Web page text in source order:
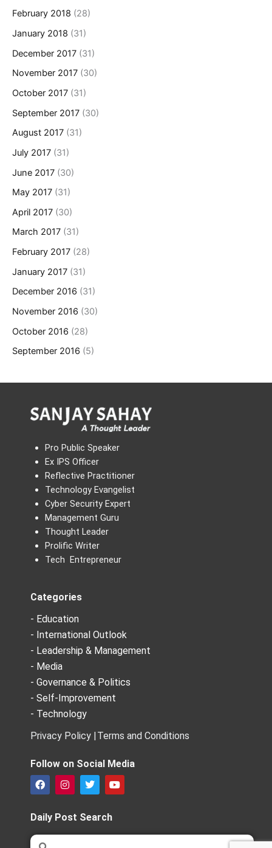
February 2018 (28)
January 2018 (31)
December 2017 (31)
November 2017 (30)
October 2017 (31)
September 2017 (30)
August 2017 (31)
July 2017 (31)
June 2017 (30)
May 2017 (31)
April 2017 (30)
March 2017 (31)
February 2017 (28)
January 2017 (31)
December 2016 (31)
November 2016 (30)
October 2016 (28)
September 2016 (5)
Pro Public Speaker
Ex IPS Officer
Reflective Practitioner
Technology Evangelist
Cyber Security Expert
Management Guru
Thought Leader
Prolific Writer
Tech Entrepreneur
Categories
- Education
- International Outlook
- Leadership & Management
- Media
- Governance & Politics
- Self-Improvement
- Technology
Privacy Policy |Terms and Conditions
Follow on Social Media
F
a
e
b
o
o
I
n
t
a
g
T
w
t
t
e
Y
o
b
Daily Post Search
Search